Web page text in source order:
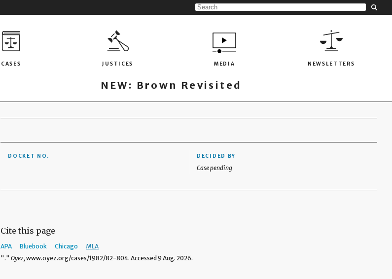
CASES JUSTICES MEDIA NEWSLETTERS
NEW: Brown Revisited
DOCKET NO. DECIDED BY
Case pending
Cite this page
APA Bluebook Chicago
MLA
"."Oyez, www.oyez.org/cases/1982/82-804. Accessed 9 Aug. 2026.